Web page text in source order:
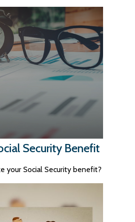
Security Benefit
your Social Security benefit?